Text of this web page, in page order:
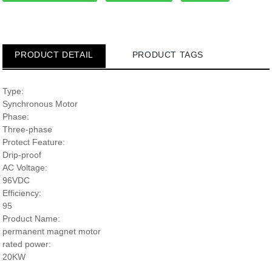
PRODUCT DETAIL PRODUCT TAGS
Type:
Synchronous Motor
Phase:
Three-phase
Protect Feature:
Drip-proof
AC Voltage:
96VDC
Efficiency:
95
Product Name:
permanent magnet motor
rated power:
20KW